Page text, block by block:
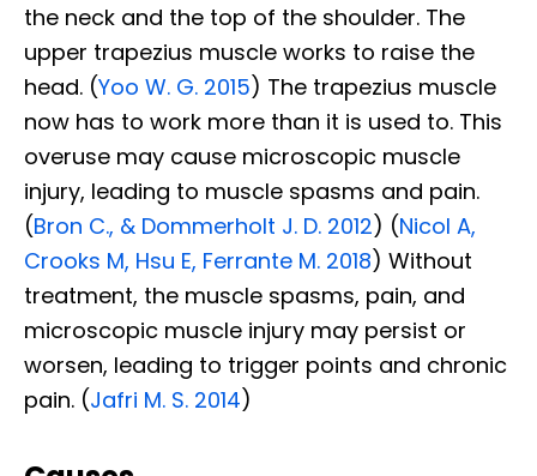
the neck and the top of the shoulder. The
upper trapezius muscle works to raise the
head. (Yoo W. G. 2015) The trapezius muscle
now has to work more than it is used to. This
overuse may cause microscopic muscle
injury, leading to muscle spasms and pain.
(Bron C., & Dommerholt J. D. 2012) (Nicol A,
Crooks M, Hsu E, Ferrante M. 2018) Without
treatment, the muscle spasms, pain, and
microscopic muscle injury may persist or
worsen, leading to trigger points and chronic
pain. (Jafri M. S. 2014)